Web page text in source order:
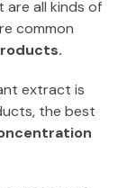
are all kinds of
common
extract is
the best